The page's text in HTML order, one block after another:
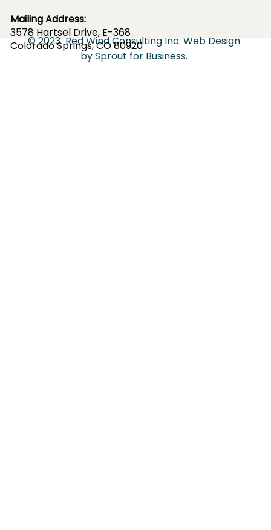
© 2023Red Wind Consulting Inc. Web Design
bySprout for Business.
Mailing Address:
3578Hartsel Drive, E-368
Colorado Springs, CO 80920